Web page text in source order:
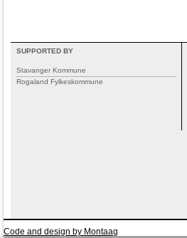
SUPPORTED BY
Stavanger Kommune
Rogaland Fylkeskommune
Code and design by Montaag